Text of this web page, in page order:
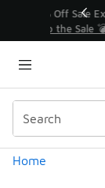
Home
Similar